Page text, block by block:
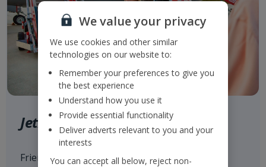
Jet2.com
Friendly low fares and award-winning service
We value your privacy
We use cookies and other similar
technologies on our website to:
Remember your preferences to give you
the best experience
Understand how you use it
Provide essential functionality
Deliver adverts relevant to you and your
interests
You can accept all below, reject non-